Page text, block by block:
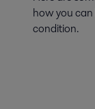
how you
condition.